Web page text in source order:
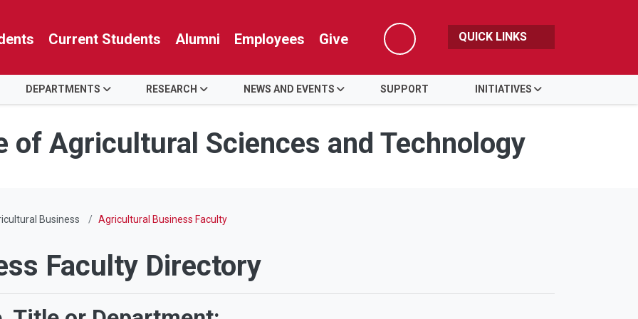
Current Students Alumni Employees Give
Search
QUICK LINKS
DEPARTMENTS RESEARCH NEWS AND EVENTS SUPPORT INITIATIVES
of Agricultural Sciences and Technology
Business Agricultural Business Faculty
Faculty Directory